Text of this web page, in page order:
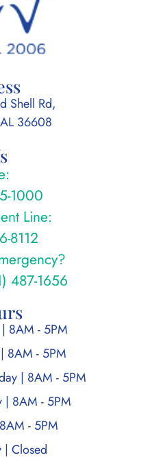
Shell Rd,
36608
1000
Line:
8112
487-1656
8AM - 5PM
8AM - 5PM
| 8AM - 5PM
| 8AM - 5PM
- 5PM
| Closed